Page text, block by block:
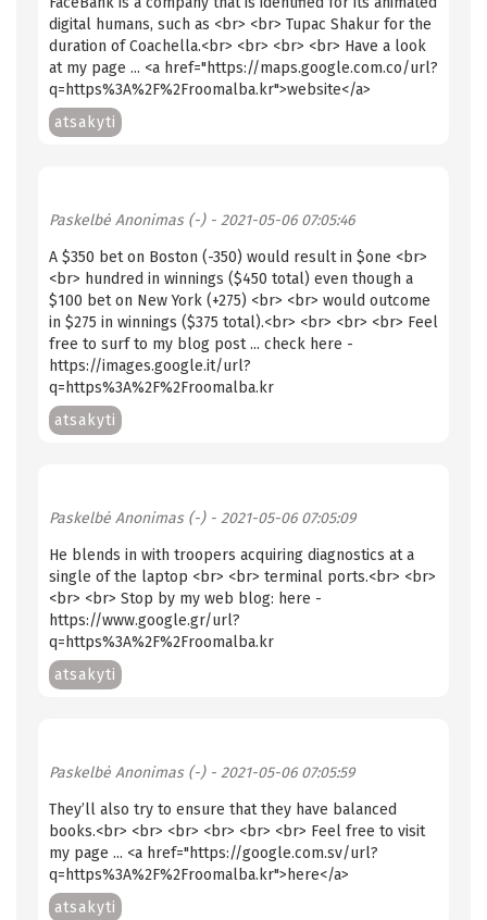
digital humans, such as <br> <br> Tupac Shakur for the
duration of Coachella.<br> <br> <br> <br> Have a look
at my page ... <a href="https://maps.google.com.co/url?
q=https%3A%2F%2Froomalba.kr">website</a>
atsakyti
Paskelbė Anonimas (-)- 2021-05-06 07:05:46
A $350 bet on Boston (-350) would result in $one <br>
<br> hundred in winnings ($450 total) even though a
$100 bet on New York (+275) <br> <br> would outcome
in $275 in winnings ($375 total).<br> <br> <br> <br> Feel
free to surf to my blog post ... check here -
https://images.google.it/url?
q=https%3A%2F%2Froomalba.kr
atsakyti
Paskelbė Anonimas (-)- 2021-05-06 07:05:09
He blends in with troopers acquiring diagnostics at a
single of the laptop <br> <br> terminal ports.<br> <br>
<br> <br> Stop by my web blog: here -
https://www.google.gr/url?
q=https%3A%2F%2Froomalba.kr
atsakyti
Paskelbė Anonimas (-)- 2021-05-06 07:05:59
They’ll also try to ensure that they have balanced
books.<br> <br> <br> <br> <br> <br> Feel free to visit
my page ... <a href="https://google.com.sv/url?
q=https%3A%2F%2Froomalba.kr">here</a>
atsakyti